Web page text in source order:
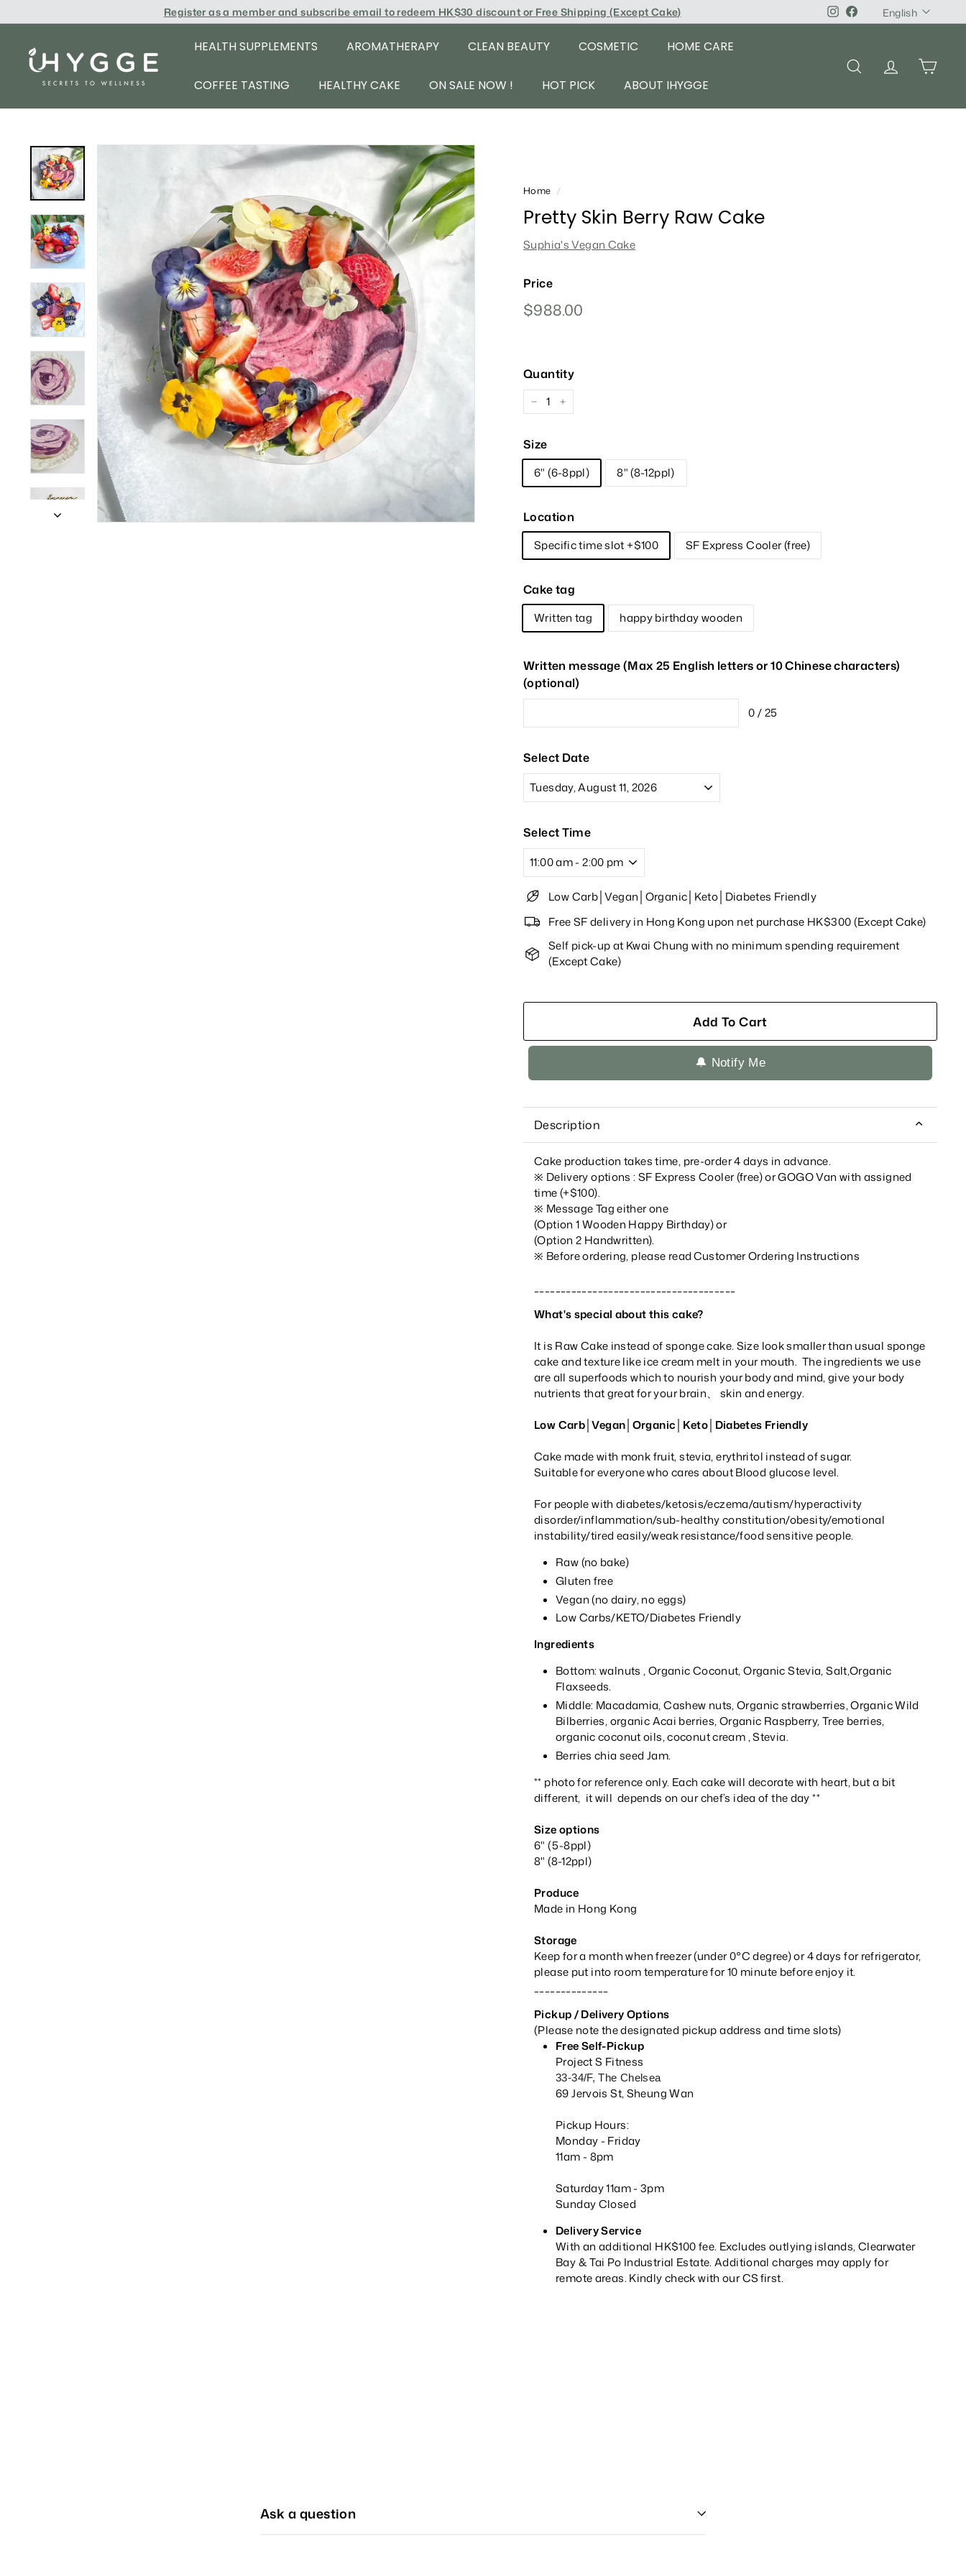
to
Register as a member and subscribe email to redeem HK$30 discount or Free Shipping (Except Cake) Instagram
FacebookLanguage
English
i
Y
G
E
HEALTH SUPPLEMENTS AROMATHERAPY CLEAN BEAUTY COSMETIC HOME CARE
COFFEE TASTING HEALTHY CAKE ON SALE NOW ! HOT PICK ABOUT IHYGGE
SEARCHACCOUNTCART
Home /
Pretty Skin Berry Raw Cake
Suphia's Vegan Cake
Price
Regular
$988.00
Quantity
− +
Size
6" (6-8ppl) 8" (8-12ppl)
Location
Specific time slot +$100 SF Express Cooler (free)
Cake tag
Written tag happy birthday wooden
Written message (Max 25 English letters or 10 Chinese characters)
(optional)
0 / 25
Select Date
Select Time
Low Carb│Vegan│Organic│Keto│Diabetes Friendly
Free SF delivery in Hong Kong upon net purchase HK$300 (Except Cake)
Self pick-up at Kwai Chung with no minimum spending requirement
(Except Cake)
Add To Cart
🔔 Notify Me
Description
Cake production takes time, pre-order 4 days in advance.
※ Delivery options : SF Express Cooler (free) or GOGO Van with assigned
time (+$100).
※ Message Tag either one
(Option 1 Wooden Happy Birthday) or
(Option 2 Handwritten).
※ Before ordering, please readCustomer Ordering Instructions
What's special about this cake?
It is Raw Cake instead of sponge cake. Size look smaller than usual sponge
cake and texture like ice cream melt in your mouth. The ingredients we use
are all superfoods which to nourish your body and mind, give your body
nutrients that great for your brain、 skin and energy.
Low Carb│Vegan│Organic│Keto│Diabetes Friendly
Cake made with monk fruit, stevia, erythritol instead of sugar.
Suitable for everyone who cares about Blood glucose level.
For people with diabetes/ketosis/eczema/autism/hyperactivity
disorder/inflammation/sub-healthy constitution/obesity/emotional
instability/tired easily/weak resistance/food sensitive people.
Raw (no bake)
Gluten free
Vegan (no dairy, no eggs)
Low Carbs/KETO/Diabetes Friendly
Ingredients
Bottom: walnuts , Organic Coconut, Organic Stevia, Salt,Organic
Flaxseeds.
Middle: Macadamia, Cashew nuts, Organic strawberries, Organic Wild
Bilberries, organic Acai berries, Organic Raspberry, Tree berries,
organic coconut oils, coconut cream , Stevia.
Berries chia seed Jam.
** photo for reference only. Each cake will decorate with heart, but a bit
different, it will depends on our chef’s idea of the day **
Size options
6" (5-8ppl)
8" (8-12ppl)
Produce
Made in Hong Kong
Storage
Keep for a month when freezer (under 0°C degree) or 4 days for refrigerator,
please put into room temperature for 10 minute before enjoy it.
Pickup/ Delivery Options
(Please note the designated pickup address and time slots)
Free Self-Pickup
Project S Fitness
33-34/F, The Chelsea
69 Jervois St, Sheung Wan
Pickup Hours:
Monday - Friday
11am - 8pm
Saturday 11am - 3pm
Sunday Closed
Delivery Service
With an additional HK$100 fee. Excludes outlying islands, Clearwater
Bay & Tai Po Industrial Estate. Additional charges may apply for
remote areas. Kindly check with ourCSfirst.
Ask a question